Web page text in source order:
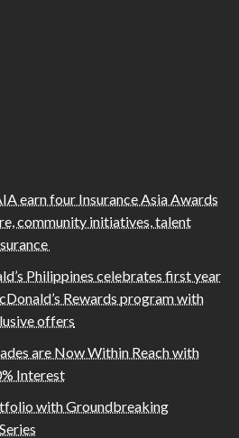
earn four Insurance Asia Awards
community initiatives, talent
Philippines celebrates first year
Rewards program with
offers
are Now Within Reach with
Interest
with Groundbreaking